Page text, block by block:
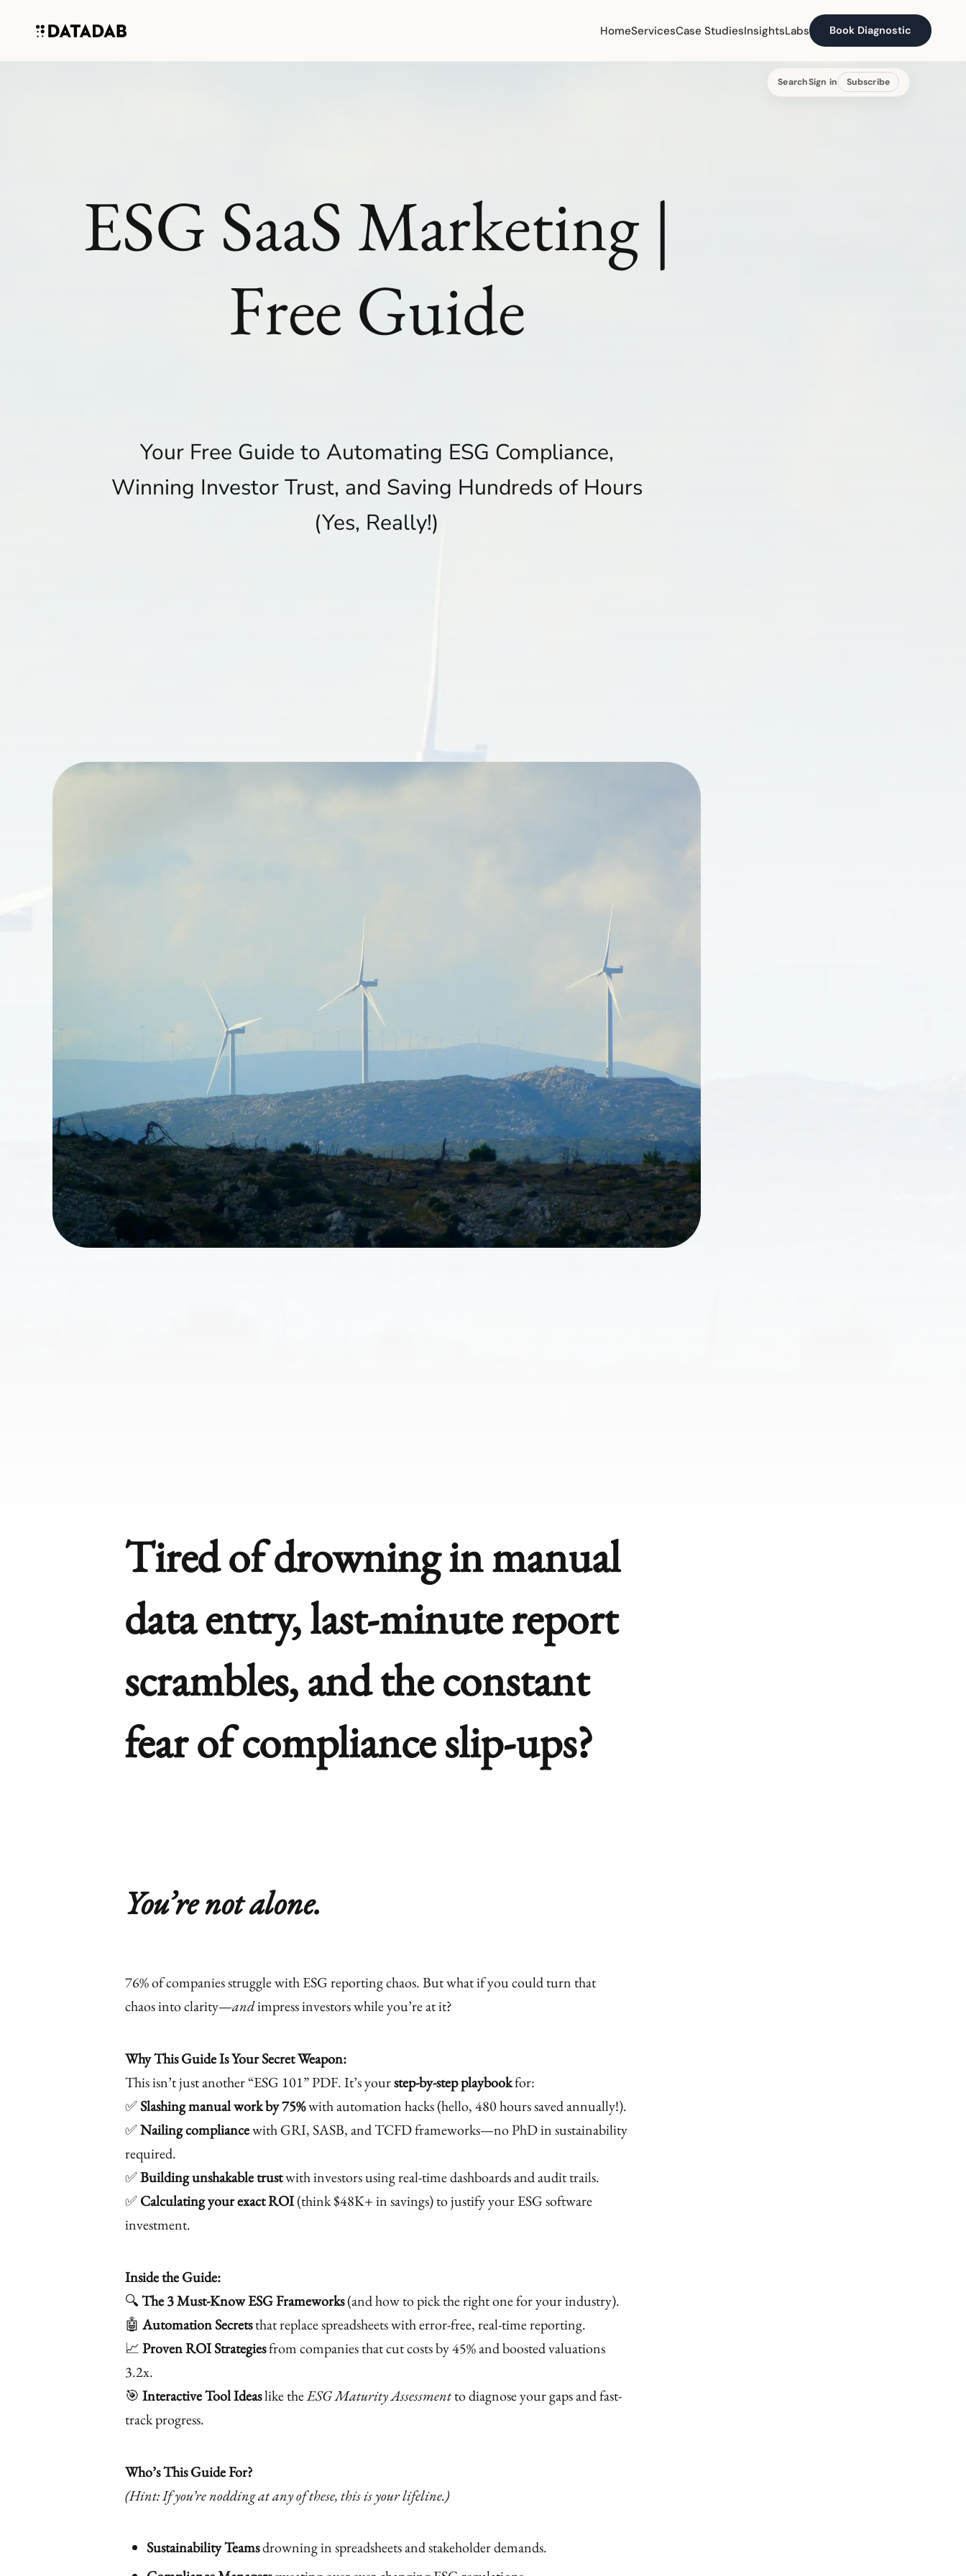
HomeServicesCase StudiesInsightsLabs Book Diagnostic
SearchSign in Subscribe
ESG SaaS Marketing |
Free Guide
Your Free Guide to Automating ESG Compliance,
Winning Investor Trust, and Saving Hundreds of Hours
(Yes, Really!)
Tired of drowning in manual
data entry, last-minute report
scrambles, and the constant
fear of compliance slip-ups?
You’re not alone.
76% of companies struggle with ESG reporting chaos. But what if you could turn that
chaos into clarity—andimpress investors while you’re at it?
Why This Guide Is Your Secret Weapon:
This isn’t just another “ESG 101” PDF. It’s yourstep-by-step playbookfor:
✅Slashing manual work by 75%with automation hacks (hello, 480 hours saved annually!).
✅Nailing compliancewith GRI, SASB, and TCFD frameworks—no PhD in sustainability
required.
✅Building unshakable trustwith investors using real-time dashboards and audit trails.
✅Calculating your exact ROI(think $48K+ in savings) to justify your ESG software
investment.
Inside the Guide:
🔍The 3 Must-Know ESG Frameworks(and how to pick the right one for your industry).
🤖 Automation Secretsthat replace spreadsheets with error-free, real-time reporting.
📈Proven ROI Strategiesfrom companies that cut costs by 45% and boosted valuations
3.2x.
🎯 Interactive Tool Ideaslike theESG Maturity Assessmentto diagnose your gaps and fast-
track progress.
Who’s This Guide For?
(Hint: If you’re nodding at any of these, this is your lifeline.)
Sustainability Teamsdrowning in spreadsheets and stakeholder demands.